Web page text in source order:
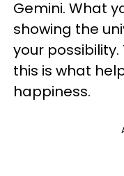
Gemini. What
showing the
your possibility.
this is what
happiness.